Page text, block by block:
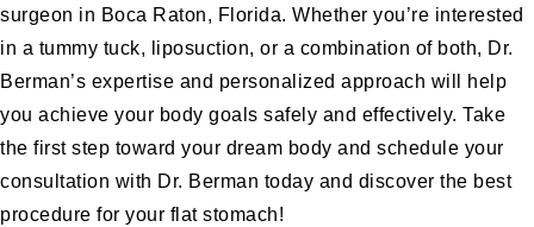
surgeon in Boca Raton, Florida. Whether you’re interested
in a tummy tuck, liposuction, or a combination of both, Dr.
Berman’s expertise and personalized approach will help
you achieve your body goals safely and effectively. Take
the first step toward your dream body and schedule your
consultation with Dr. Berman today and discover the best
procedure for your flat stomach!